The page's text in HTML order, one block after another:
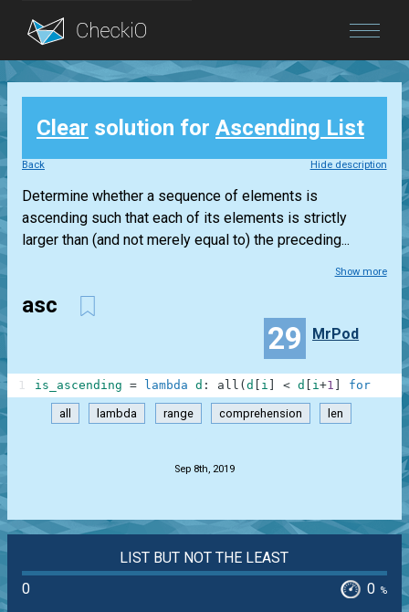
Blog
Login
Clear solution for Ascending List
Back Hide description
Determine whether a sequence of elements is
ascending such that each of its elements is strictly
larger than (and not merely equal to) the preceding...
Show more
asc
29 MrPod
is_ascending = lambda d : all ( d i < d i+1 for
1
all lambda range comprehension len
Sep 8th, 2019
LIST BUT NOT THE LEAST
0
0 %